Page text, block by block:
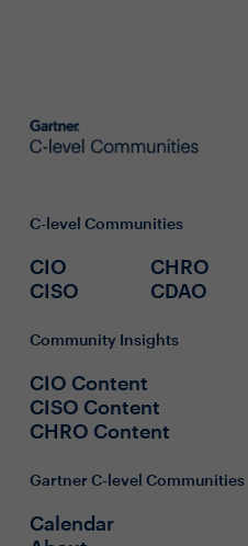
C-level Communities
CIO
CISO
CHRO
CDAO
Community Insights
CIO Content
CISO Content
CHRO Content
Gartner C-level Communities
Calendar